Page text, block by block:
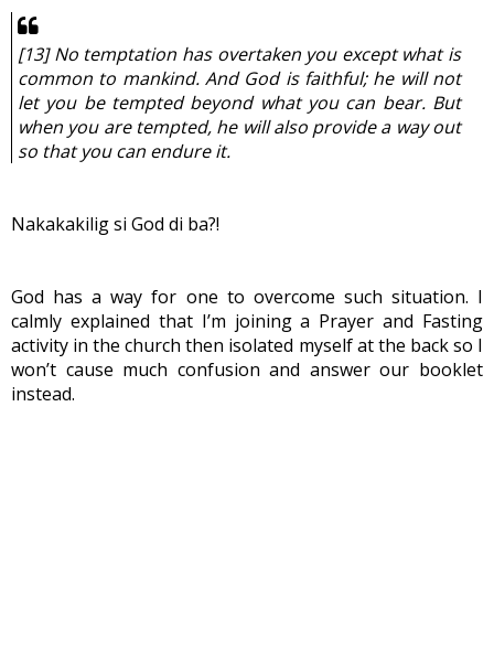
[13] No temptation has overtaken you except what is
common to mankind. And God is faithful; he will not
let you be tempted beyond what you can bear. But
when you are tempted, he will also provide a way out
so that you can endure it.
Nakakakilig si God di ba?!
God has a way for one to overcome such situation. I
calmly explained that I’m joining a Prayer and Fasting
activity in the church then isolated myself at the back so I
won’t cause much confusion and answer our booklet
instead.